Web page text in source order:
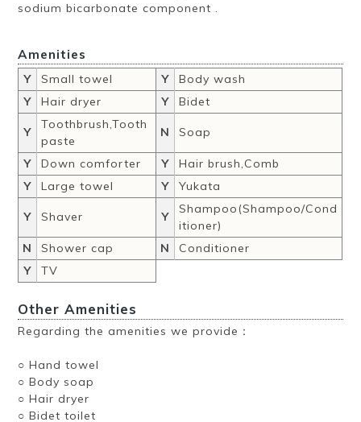
sodium bicarbonate component .
Amenities
Y Small towel Y
Body wash
Y
Hair dryer Y Bidet
Y
Toothbrush,Tooth
paste
N Soap
Y Down comforter Y
Hair brush,Comb
Y
Large towel Y Yukata
Y Shaver Y
Shampoo(Shampoo/Cond
itioner)
N
Shower cap N
Conditioner
Y
TV
Other Amenities
Regarding the amenities we provide：
○ Hand towel
○ Body soap
○ Hair dryer
○ Bidet toilet